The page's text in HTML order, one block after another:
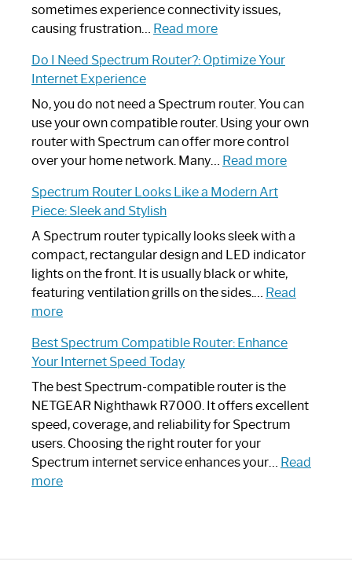
sometimes experience connectivity issues,
causing frustration… Read more:
to
Spectrum
Router
Not
Working:
by-
Guide
Do I Need Spectrum Router?: Optimize Your
Internet Experience
No, you do not need a Spectrum router. You can
use your own compatible router. Using your own
router with Spectrum can offer more control
over your home network. Many… Read more:
Spectrum
Router?:
Optimize
Your
Spectrum Router Looks Like a Modern Art
Piece: Sleek and Stylish
A Spectrum router typically looks sleek with a
compact, rectangular design and LED indicator
lights on the front. It is usually black or white,
featuring ventilation grills on the sides.… Read
more:
Router
Looks
Like
a
Modern
Art
Piece:
Sleek
Best Spectrum Compatible Router: Enhance
Your Internet Speed Today
The best Spectrum-compatible router is the
NETGEAR Nighthawk R7000. It offers excellent
speed, coverage, and reliability for Spectrum
users. Choosing the right router for your
Spectrum internet service enhances your… Read
more: